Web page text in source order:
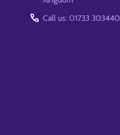
Call us: 01733 303440